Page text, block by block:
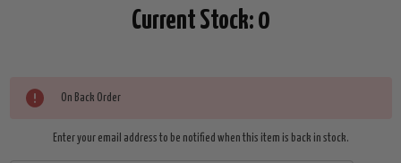
Current Stock: 0
On Back Order
Enter your email address to be notified when this item is back in stock.